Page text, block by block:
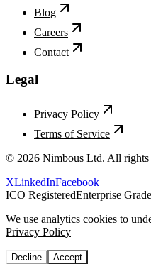
Blog
Careers
Contact
Legal
Privacy Policy
Terms of Service
© 2026 Nimbous Ltd. All rights
XLinkedInFacebook
ICO RegisteredEnterprise Grade
We use analytics cookies to
Privacy Policy
Decline Accept